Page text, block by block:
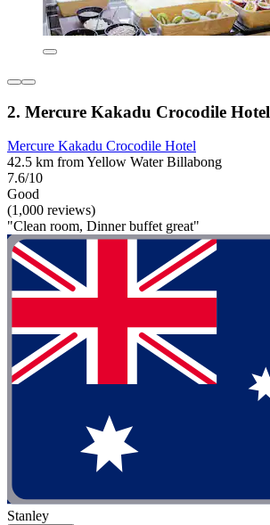
2. Mercure Kakadu Crocodile Hotel
Mercure Kakadu Crocodile Hotel
42.5 km from Yellow Water Billabong
7.6/10
Good
(1,000 reviews)
"Clean room, Dinner buffet great"
Stanley